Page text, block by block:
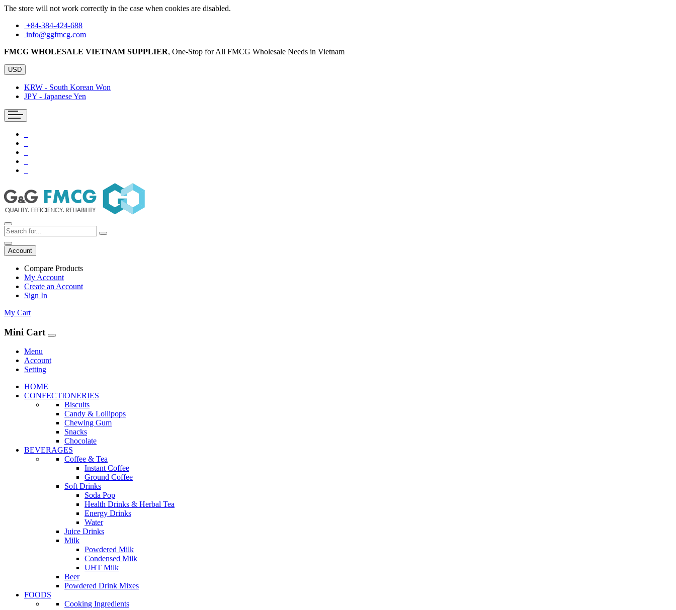
The store will not work correctly in the case when cookies are disabled.
+84-384-424-688
info@ggfmcg.com
FMCG WHOLESALE VIETNAM SUPPLIER, One-Stop for All FMCG Wholesale Needs in Vietnam
USD
KRW - South Korean Won
JPY - Japanese Yen
Account
Compare Products
My Account
Create an Account
Sign In
My Cart
Mini Cart
Menu
Account
Setting
HOME
CONFECTIONERIES
Biscuits
Candy & Lollipops
Chewing Gum
Snacks
Chocolate
BEVERAGES
Coffee & Tea
Instant Coffee
Ground Coffee
Soft Drinks
Soda Pop
Health Drinks & Herbal Tea
Energy Drinks
Water
Juice Drinks
Milk
Powdered Milk
Condensed Milk
UHT Milk
Beer
Powdered Drink Mixes
FOODS
Cooking Ingredients